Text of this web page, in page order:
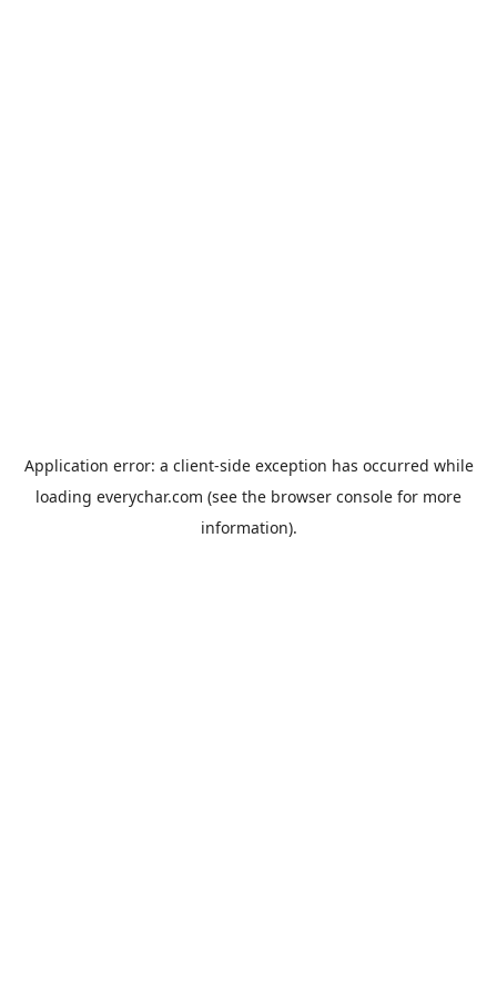
Application error: a client-side exception has occurred while
loading everychar.com (see the browser console for more
information).